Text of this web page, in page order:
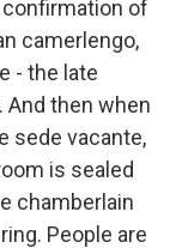
confirmation of
camerlengo,
- the late
then when
sede vacante,
is sealed
chamberlain
People are